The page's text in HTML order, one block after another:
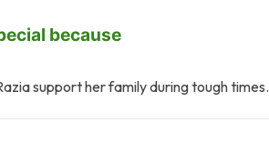
because
support her family during tough times.